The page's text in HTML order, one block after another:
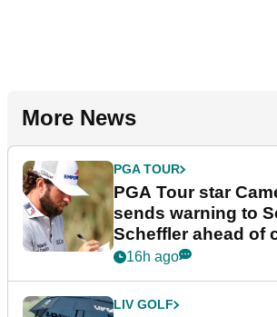
More News
PGA TOUR
PGA Tour star
sends warning to
Scheffler ahead of
stretch
16h ago
LIV GOLF